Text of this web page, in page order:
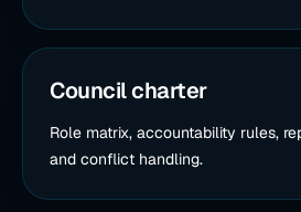
Council charter
Role matrix, accountability rules,
and conflict handling.